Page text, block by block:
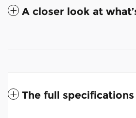
A closer look at
The full specifications